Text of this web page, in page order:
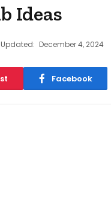
Ideas
Updated: December 4, 2024
Facebook